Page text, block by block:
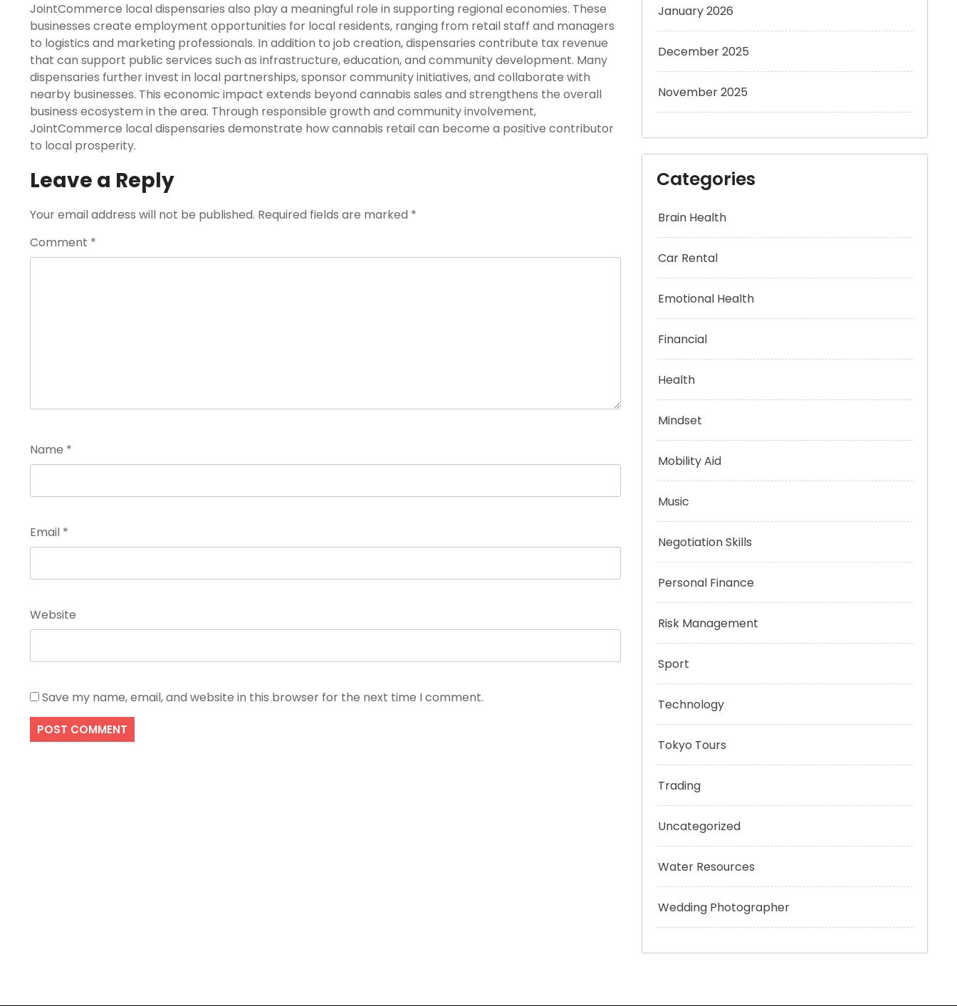
JointCommerce local dispensaries also play a meaningful role in supporting regional economies. These
businesses create employment opportunities for local residents, ranging from retail staff and managers
to logistics and marketing professionals. In addition to job creation, dispensaries contribute tax revenue
that can support public services such as infrastructure, education, and community development. Many
dispensaries further invest in local partnerships, sponsor community initiatives, and collaborate with
nearby businesses. This economic impact extends beyond cannabis sales and strengthens the overall
business ecosystem in the area. Through responsible growth and community involvement,
JointCommerce local dispensaries demonstrate how cannabis retail can become a positive contributor
to local prosperity.
Leave a Reply
Your email address will not be published. Required fields are marked *
Comment *
Name *
Email *
Website
Save my name, email, and website in this browser for the next time I comment.
January 2026
December 2025
November 2025
Categories
Brain Health
Car Rental
Emotional Health
Financial
Health
Mindset
Mobility Aid
Music
Negotiation Skills
Personal Finance
Risk Management
Sport
Technology
Tokyo Tours
Trading
Uncategorized
Water Resources
Wedding Photographer